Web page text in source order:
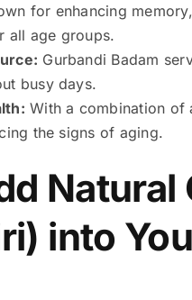
for enhancing
all age groups.
Gurbandi Badam
busy days.
With a combination of
the signs of aging.
into